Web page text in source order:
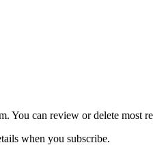
You can review or delete most
when you subscribe.